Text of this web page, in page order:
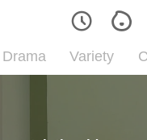
Drama Variety